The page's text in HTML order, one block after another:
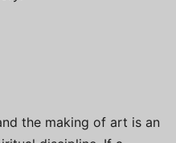
the making of art is an